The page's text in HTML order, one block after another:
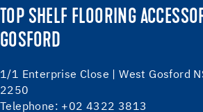
TOP SHELF FLOORING
GOSFORD
1/1 Enterprise Close | West Gosford
2250
Telephone: +02 4322 3813